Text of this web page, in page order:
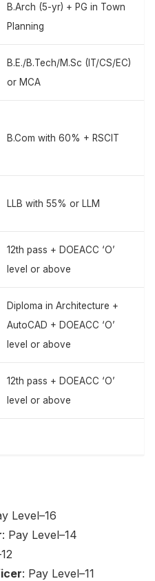
B.Arch (5-yr) + PG in Town
Planning
B.E./B.Tech/M.Sc (IT/CS/EC)
or MCA
B.Com with 60% + RSCIT
LLB with 55% or LLM
12th pass + DOEACC ‘O’
level or above
Diploma in Architecture +
AutoCAD + DOEACC ‘O’
level or above
12th pass + DOEACC ‘O’
level or above
Level–16
: Pay Level–14
: Pay Level–11